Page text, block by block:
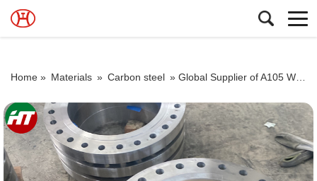
Home » Materials » Carbon steel » Global Supplier of A105 Weld Neck Flange